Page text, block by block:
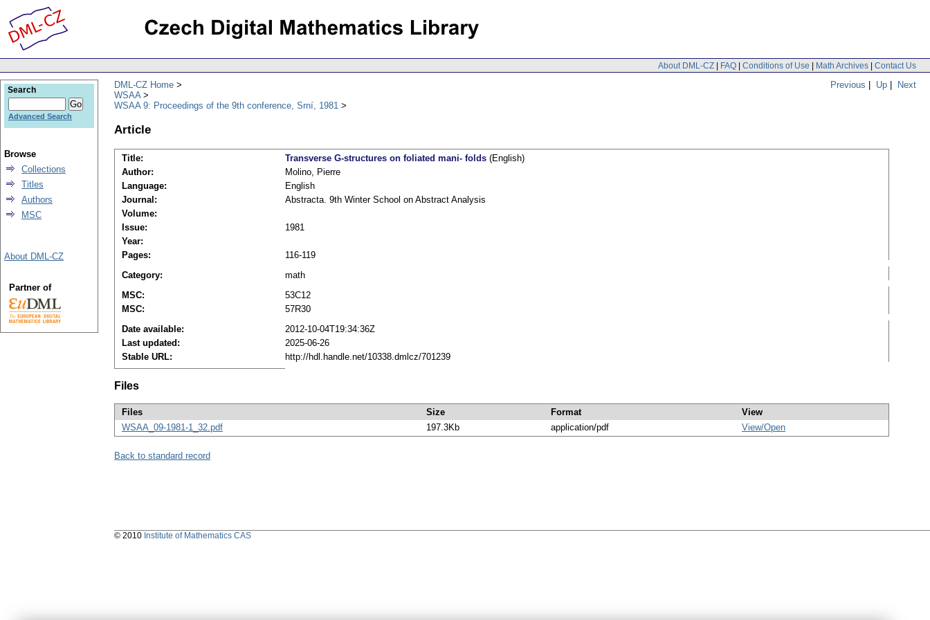
About DML-CZ | FAQ | Conditions of Use | Math Archives | Contact Us
Previous | Up | Next
DML-CZ Home
WSAA
WSAA 9: Proceedings of the 9th conference, Srní, 1981
Article
Title: Transverse G-structures on foliated mani- folds (English)
Author:
Molino, Pierre
Language:
English
Journal:
Abstracta. 9th Winter School on Abstract Analysis
Volume:
Issue:
1981
Year:
Pages:
116-119
Category:
math
MSC:
53C12
MSC:
57R30
Date available:
2012-10-04T19:34:36Z
Last updated:
2025-06-26
Stable URL:
http://hdl.handle.net/10338.dmlcz/701239
Files
Files Size Format
View
WSAA_09-1981-1_32.pdf
197.3Kb application/pdf View/Open
Back to standard record
Search
Advanced Search
Browse
Collections
Titles
Authors
MSC
About DML-CZ
Partner of
© 2010 Institute of Mathematics CAS